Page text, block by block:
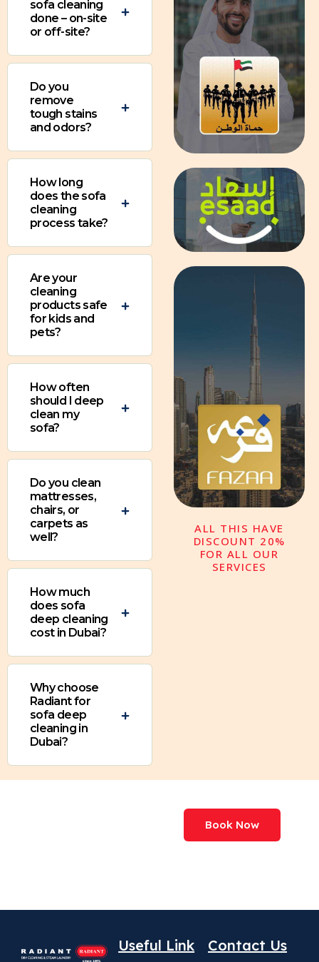
sofa cleaning
done – on-site
or off-site?
Do you
remove
tough stains
and odors?
How long
does the sofa
cleaning
process take?
Are your
cleaning
products safe
for kids and
pets?
How often
should I deep
clean my
sofa?
Do you clean
mattresses,
chairs, or
carpets as
well?
How much
does sofa
deep cleaning
cost in Dubai?
Why choose
Radiant for
sofa deep
cleaning in
Dubai?
ALL THIS HAVE
DISCOUNT 20%
FOR ALL OUR
SERVICES
Book Now
Useful Link Contact Us